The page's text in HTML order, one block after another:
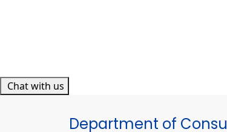
Chat with us
Department of